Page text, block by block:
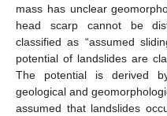
mass has unclear
head scarp cannot be
classified as “assumed
potential of landslides are
The potential is derived
geological and
assumed that landslides